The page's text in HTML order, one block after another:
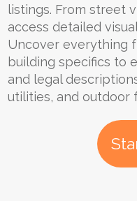
listings. From street
access detailed
Uncover everything
building specifics to
and legal
utilities, and outdoor